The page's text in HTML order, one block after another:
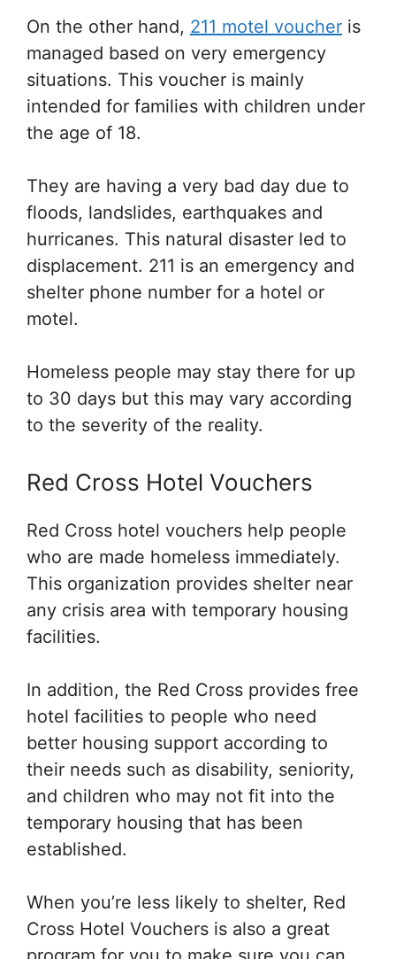
On the other hand, 211 motel voucher is
managed based on very emergency
situations. This voucher is mainly
intended for families with children under
the age of 18.
They are having a very bad day due to
floods, landslides, earthquakes and
hurricanes. This natural disaster led to
displacement. 211 is an emergency and
shelter phone number for a hotel or
motel.
Homeless people may stay there for up
to 30 days but this may vary according
to the severity of the reality.
Red Cross Hotel Vouchers
Red Cross hotel vouchers help people
who are made homeless immediately.
This organization provides shelter near
any crisis area with temporary housing
facilities.
In addition, the Red Cross provides free
hotel facilities to people who need
better housing support according to
their needs such as disability, seniority,
and children who may not fit into the
temporary housing that has been
established.
When you’re less likely to shelter, Red
Cross Hotel Vouchers is also a great